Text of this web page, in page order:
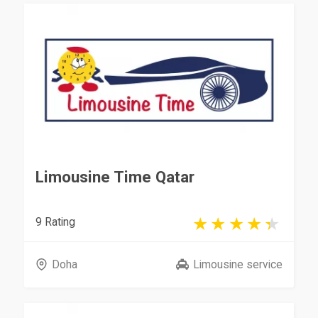
Limousine Time Qatar
9 Rating
Doha Limousine service